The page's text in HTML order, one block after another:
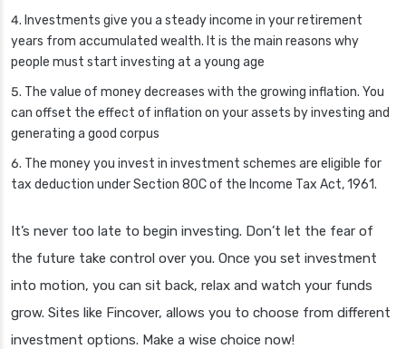
Investments give you a steady income in your retirement
years from accumulated wealth. It is the main reasons why
people must start investing at a young age
The value of money decreases with the growing inflation. You
can offset the effect of inflation on your assets by investing and
generating a good corpus
The money you invest in investment schemes are eligible for
tax deduction under Section 80C of the Income Tax Act, 1961.
It’s never too late to begin investing. Don’t let the fear of
the future take control over you. Once you set investment
into motion, you can sit back, relax and watch your funds
grow. Sites like Fincover, allows you to choose from different
investment options. Make a wise choice now!